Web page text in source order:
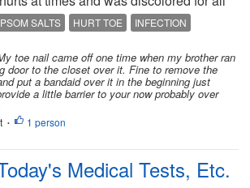
too. This morning in the shower I
nail was coming off. So I took a
it...
SALTS HURT TOE
INFECTION
toe nail came off one time when my brother ran
door to the closet over it. Fine to remove the
put a bandaid over it in the beginning just
a little barrier to your now probably over
• 1 person
Medical Tests, Etc.